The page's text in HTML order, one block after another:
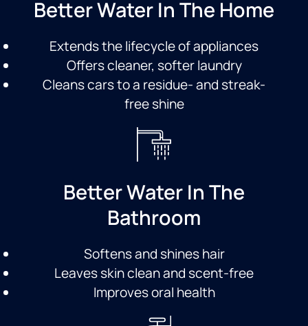
Better Water In The Home
Extends the lifecycle of appliances
Offers cleaner, softer laundry
Cleans cars to a residue- and streak-
free shine
Better Water In The
Bathroom
Softens and shines hair
Leaves skin clean and scent-free
Improves oral health